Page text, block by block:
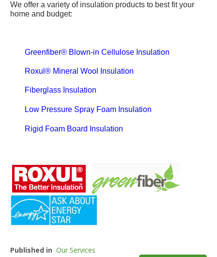
We offer a variety of insulation products to best fit your
home and budget:
Greenfiber® Blown-in Cellulose Insulation
Roxul® Mineral Wool Insulation
Fiberglass Insulation
Low Pressure Spray Foam Insulation
Rigid Foam Board Insulation
Published in Our Services